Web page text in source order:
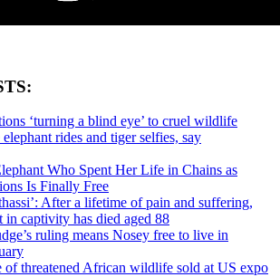
‘turning a blind eye’ to cruel wildlife
rides and tiger selfies, say
Who Spent Her Life in Chains as
Is Finally Free
After a lifetime of pain and suffering,
in captivity has died aged 88
ruling means Nosey free to live in
of threatened African wildlife sold at US expo